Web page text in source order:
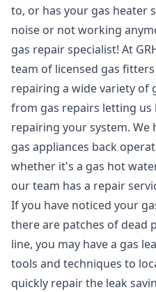
to, or has your gas heater
noise or not working
gas repair specialist! At
team of licensed gas
repairing a wide variety of
from gas repairs letting
repairing your system.
gas appliances back
whether it's a gas hot
our team has a repair
If you have noticed your
there are patches of dead
line, you may have a gas
tools and techniques to
quickly repair the leak